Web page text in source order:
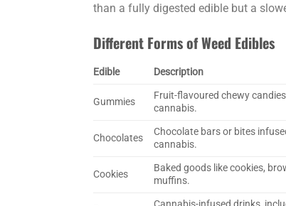
than a fully digested edible but a
Different Forms of Weed Edibles
Edible Description
Gummies
Fruit-flavoured chewy
cannabis.
Chocolates
Chocolate bars or bites
cannabis.
Cookies
Baked goods like cookies,
muffins.